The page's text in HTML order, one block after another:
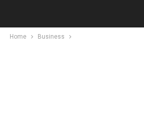
Home Business